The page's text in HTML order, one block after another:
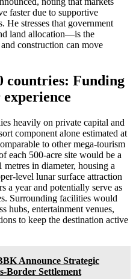
faster due to supportive
He stresses that government
land allocation—is the
construction can move
countries: Funding
heavily on private capital and
component alone estimated at
to other mega-tourism
each 500-acre site would be a
in diameter, housing a
level lunar surface attraction
a year and potentially serve as
Surrounding facilities would
hubs, entertainment venues,
to keep the destination active
Announce Strategic
Border Settlement